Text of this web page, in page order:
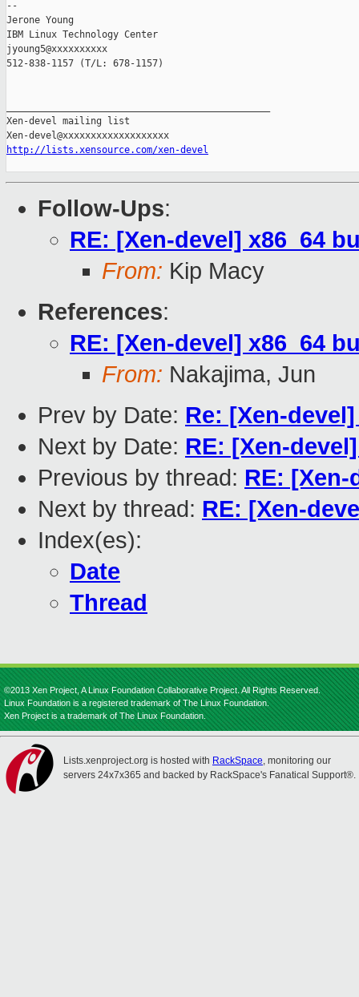
--
Jerone Young
IBM Linux Technology Center
jyoung5@xxxxxxxxxx
512-838-1157 (T/L: 678-1157)
Xen-devel mailing list
http://lists.xensource.com/xen-devel
Follow-Ups:
RE: [Xen-devel] x86_64
From: Kip Macy
References:
RE: [Xen-devel] x86_64
From: Nakajima, Jun
Prev by Date: Re: [Xen-
Next by Date: RE: [Xen-
Previous by thread: RE:
Next by thread: RE: [Xen-
Index(es):
Date
Thread
©2013 Xen Project, A Linux Foundation Collaborative Project. All Rights Reserved.
Linux Foundation is a registered trademark of The Linux Foundation.
Xen Project is a trademark of The Linux Foundation.
Lists.xenproject.org is hosted with RackSpace, monitoring our
servers 24x7x365 and backed by RackSpace's Fanatical Support®.